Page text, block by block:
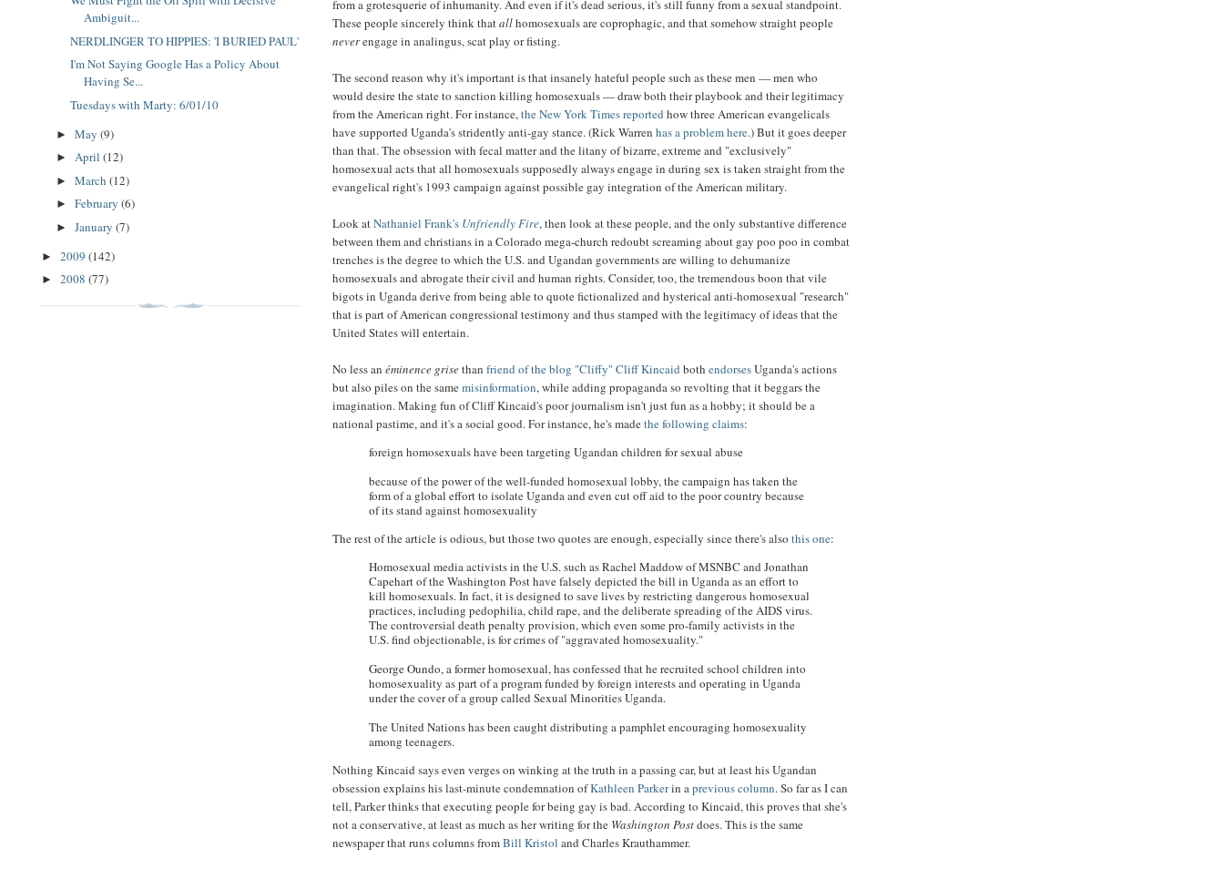
from a grotesquerie of inhumanity. And even if it's dead serious, it's still funny from a sexual standpoint.
These people sincerely think thatallhomosexuals are coprophagic, and that somehow straight people
neverengage in analingus, scat play or fisting.
The second reason why it's important is that insanely hateful people such as these men — men who
would desire the state to sanction killing homosexuals — draw both their playbook and their legitimacy
from the American right. For instance,the New York Times reported how three American evangelicals
have supported Uganda's stridently anti-gay stance. (Rick Warrenhas a problem here.) But it goes deeper
than that. The obsession with fecal matter and the litany of bizarre, extreme and "exclusively"
homosexual acts that all homosexuals supposedly always engage in during sex is taken straight from the
evangelical right's 1993 campaign against possible gay integration of the American military.
Look atNathaniel Frank's Unfriendly Fire, then look at these people, and the only substantive difference
between them and christians in a Colorado mega-church redoubt screaming about gay poo poo in combat
trenches is the degree to which the U.S. and Ugandan governments are willing to dehumanize
homosexuals and abrogate their civil and human rights. Consider, too, the tremendous boon that vile
bigots in Uganda derive from being able to quote fictionalized and hysterical anti-homosexual "research"
that is part of American congressional testimony and thus stamped with the legitimacy of ideas that the
United States will entertain.
No less anéminence grisethanfriend of the blog "Cliffy" Cliff Kincaid bothendorsesUganda's actions
but also piles on the samemisinformation, while adding propaganda so revolting that it beggars the
imagination. Making fun of Cliff Kincaid's poor journalism isn't just fun as a hobby; it should be a
national pastime, and it's a social good. For instance, he's madethe following claims:
foreign homosexuals have been targeting Ugandan children for sexual abuse
because of the power of the well-funded homosexual lobby, the campaign has taken the
form of a global effort to isolate Uganda and even cut off aid to the poor country because
of its stand against homosexuality
The rest of the article is odious, but those two quotes are enough, especially since there's alsothis one:
Homosexual media activists in the U.S. such as Rachel Maddow of MSNBC and Jonathan
Capehart of the Washington Post have falsely depicted the bill in Uganda as an effort to
kill homosexuals. In fact, it is designed to save lives by restricting dangerous homosexual
practices, including pedophilia, child rape, and the deliberate spreading of the AIDS virus.
The controversial death penalty provision, which even some pro-family activists in the
U.S. find objectionable, is for crimes of "aggravated homosexuality."
George Oundo, a former homosexual, has confessed that he recruited school children into
homosexuality as part of a program funded by foreign interests and operating in Uganda
under the cover of a group called Sexual Minorities Uganda.
The United Nations has been caught distributing a pamphlet encouraging homosexuality
among teenagers.
Nothing Kincaid says even verges on winking at the truth in a passing car, but at least his Ugandan
obsession explains his last-minute condemnation ofKathleen Parkerin aprevious column. So far as I can
tell, Parker thinks that executing people for being gay is bad. According to Kincaid, this proves that she's
not a conservative, at least as much as her writing for the Washington Postdoes. This is the same
newspaper that runs columns fromBill Kristol and Charles Krauthammer.
Ambiguit...
NERDLINGER TO HIPPIES: 'I BURIED PAUL'
I'm Not Saying Google Has a Policy About
Having Se...
Tuesdays with Marty: 6/01/10
► May (9)
► April (12)
► March (12)
► February (6)
► January (7)
► 2009 (142)
► 2008 (77)